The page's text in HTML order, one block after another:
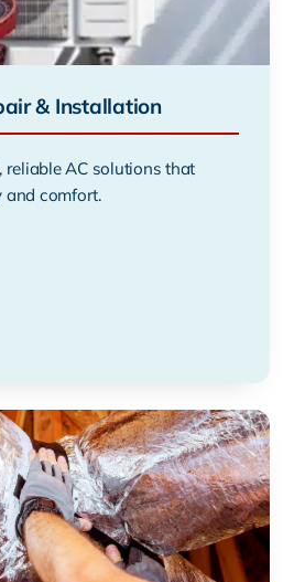
& Installation
reliable AC solutions that
and comfort.